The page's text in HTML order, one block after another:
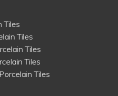
Tiles
Tiles
Tiles
Tiles
Tiles